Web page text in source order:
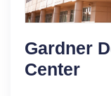
Gardner
Center